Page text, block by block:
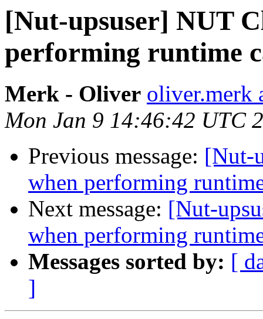
[Nut-upsuser] NUT
performing runtime
Merk - Oliver oliver.merk
Mon Jan 9 14:46:42 UTC
Previous message: [Nut-
when performing
Next message: [Nut-
when performing
Messages sorted by: [
]